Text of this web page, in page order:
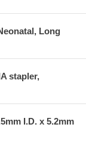
Long
stapler,
I.D. x 5.2mm